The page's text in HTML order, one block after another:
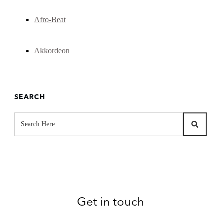
Afro-Beat
Akkordeon
SEARCH
Get in touch